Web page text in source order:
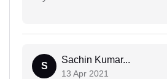
S
Sachin Kumar...
13 Apr 2021